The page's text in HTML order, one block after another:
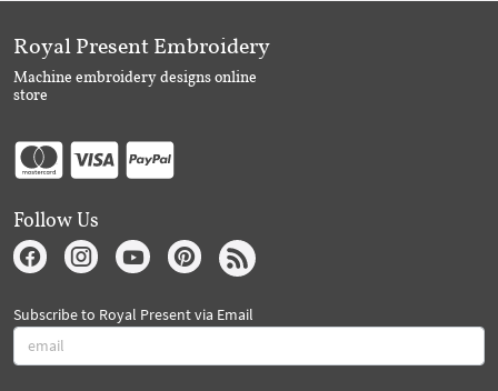
Royal Present Embroidery
Machine embroidery designs online
store
Follow Us
Subscribe to Royal Present via Email